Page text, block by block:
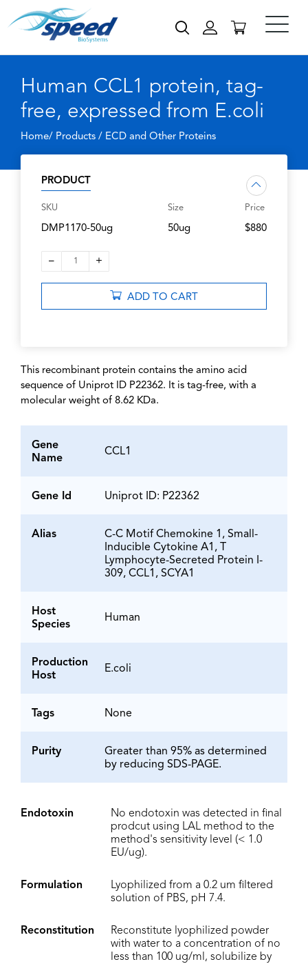
Human CCL1 protein, tag-
free, expressed from E.coli
Home/ Products / ECD and Other Proteins
PRODUCT
SKU
DMP1170-50ug
Size
50ug
Price
$880
– 1 +
ADD TO CART
This recombinant protein contains the amino acid
sequence of Uniprot ID P22362. It is tag-free, with a
molecular weight of 8.62 KDa.
Gene
Name
CCL1
Gene Id Uniprot ID: P22362
Alias
C-C Motif Chemokine 1, Small-
Inducible Cytokine A1, T
Lymphocyte-Secreted Protein I-
309, CCL1, SCYA1
Host
Species
Human
Production
Host
E.coli
Tags None
Purity
Greater than 95% as determined
by reducing SDS-PAGE.
Endotoxin
No endotoxin was detected in final
prodcut using LAL method to the
method's sensitivity level (< 1.0
EU/ug).
Formulation
Lyophilized from a 0.2 um filtered
solution of PBS, pH 7.4.
Reconstitution
Reconstitute lyophilized powder
with water to a concentration of no
less than 100 ug/ml, solubilize by